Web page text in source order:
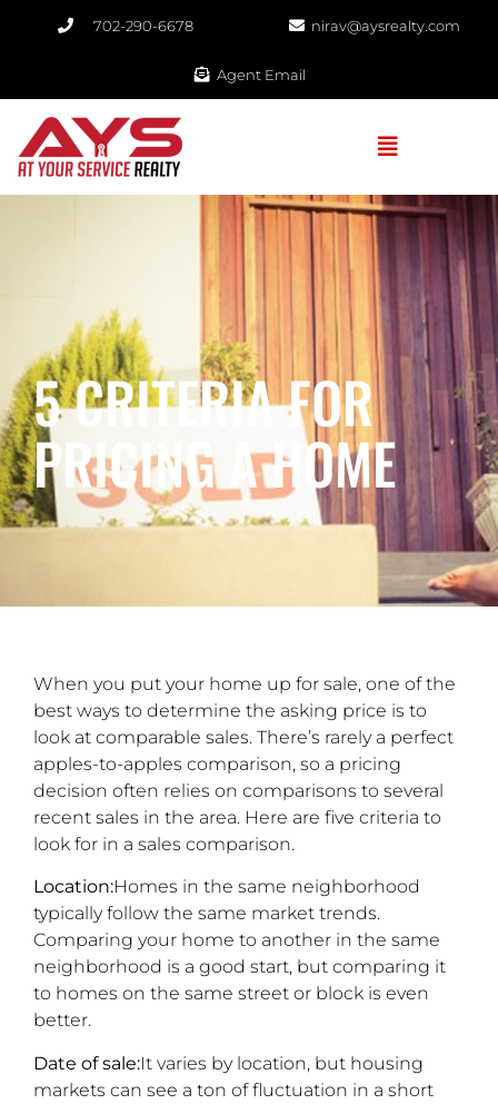
702-290-6678​ nirav@aysrealty.com
Agent Email
5 CRITERIA FOR
PRICING A HOME
When you put your home up for sale, one of the
best ways to determine the asking price is to
look at comparable sales. There’s rarely a perfect
apples-to-apples comparison, so a pricing
decision often relies on comparisons to several
recent sales in the area. Here are five criteria to
look for in a sales comparison.
Location:Homes in the same neighborhood
typically follow the same market trends.
Comparing your home to another in the same
neighborhood is a good start, but comparing it
to homes on the same street or block is even
better.
Date of sale:It varies by location, but housing
markets can see a ton of fluctuation in a short